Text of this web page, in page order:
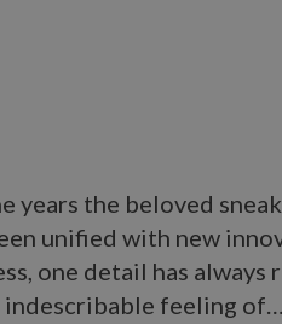
years the beloved
unified with new
one detail has
indescribable feeling of…